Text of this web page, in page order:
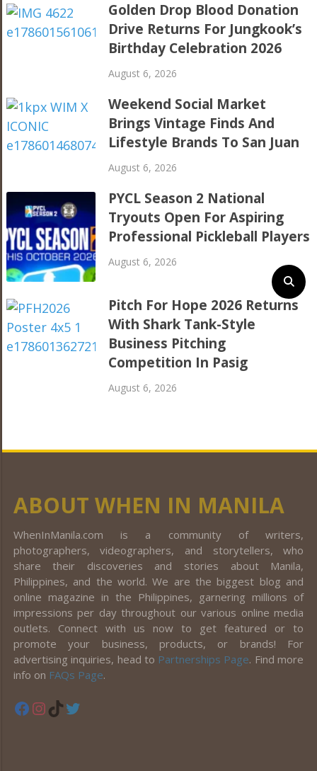
Golden Drop Blood Donation
Drive Returns For Jungkook’s
Birthday Celebration 2026
August 6, 2026
Weekend Social Market
Brings Vintage Finds And
Lifestyle Brands To San Juan
August 6, 2026
PYCL Season 2 National
Tryouts Open For Aspiring
Professional Pickleball Players
August 6, 2026
Pitch For Hope 2026 Returns
With Shark Tank-Style
Business Pitching
Competition In Pasig
August 6, 2026
ABOUT WHEN IN MANILA
WhenInManila.com is a community of writers,
photographers, videographers, and storytellers, who
share their discoveries and stories about Manila,
Philippines, and the world. We are the biggest blog and
online magazine in the Philippines, garnering millions of
impressions per day throughout our various online media
outlets. Connect with us now to get featured or to
promote your business, products, or brands! For
advertising inquiries, head to Partnerships Page. Find more
info on FAQs Page.
Facebook
Instagram
TikTok